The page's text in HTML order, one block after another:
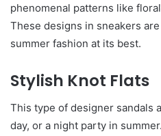
phenomenal patterns like
These designs in sneakers
summer fashion at its best.
Stylish Knot Flats
This type of designer sandals
day, or a night party in